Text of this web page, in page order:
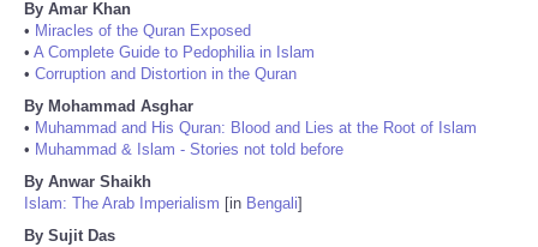
By Amar Khan
• Miracles of the Quran Exposed
• A Complete Guide to Pedophilia in Islam
• Corruption and Distortion in the Quran
By Mohammad Asghar
• Muhammad and His Quran: Blood and Lies at the Root of Islam
• Muhammad & Islam - Stories not told before
By Anwar Shaikh
Islam: The Arab Imperialism [in Bengali]
By Sujit Das